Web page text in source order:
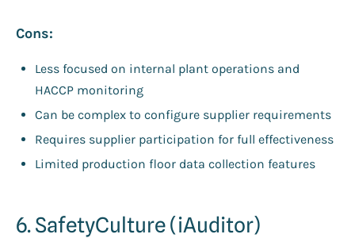
Cons:
Less focused on internal plant operations and
HACCP monitoring
Can be complex to configure supplier requirements
Requires supplier participation for full effectiveness
Limited production floor data collection features
6. SafetyCulture (iAuditor)